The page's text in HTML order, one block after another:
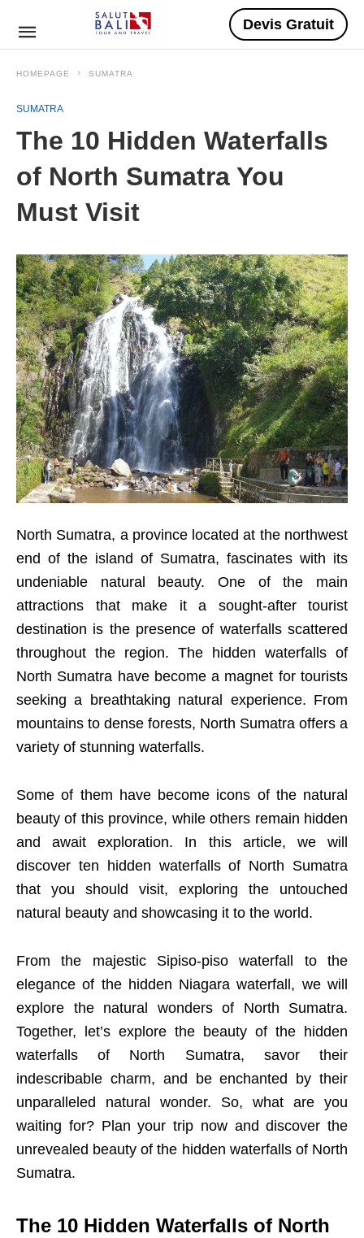
Devis Gratuit
HOMEPAGE SUMATRA
SUMATRA
The 10 Hidden Waterfalls
of North Sumatra You
Must Visit
North Sumatra, a province located at the northwest
end of the island of Sumatra, fascinates with its
undeniable natural beauty. One of the main
attractions that make it a sought-after tourist
destination is the presence of waterfalls scattered
throughout the region. The hidden waterfalls of
North Sumatra have become a magnet for tourists
seeking a breathtaking natural experience. From
mountains to dense forests, North Sumatra offers a
variety of stunning waterfalls.
Some of them have become icons of the natural
beauty of this province, while others remain hidden
and await exploration. In this article, we will
discover ten hidden waterfalls of North Sumatra
that you should visit, exploring the untouched
natural beauty and showcasing it to the world.
From the majestic Sipiso-piso waterfall to the
elegance of the hidden Niagara waterfall, we will
explore the natural wonders of North Sumatra.
Together, let’s explore the beauty of the hidden
waterfalls of North Sumatra, savor their
indescribable charm, and be enchanted by their
unparalleled natural wonder. So, what are you
waiting for? Plan your trip now and discover the
unrevealed beauty of the hidden waterfalls of North
Sumatra.
The 10 Hidden Waterfalls of North